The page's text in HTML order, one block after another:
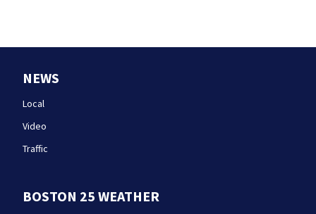
NEWS
Local
Video
Traffic
BOSTON 25 WEATHER